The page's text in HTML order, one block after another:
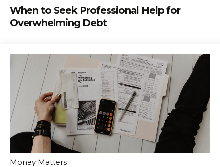
When to Seek Professional Help for
Overwhelming Debt
Money Matters